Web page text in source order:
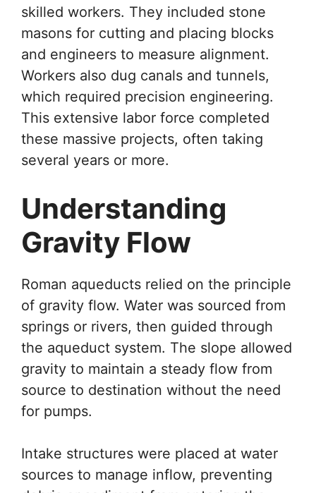
skilled workers. They included stone
masons for cutting and placing blocks
and engineers to measure alignment.
Workers also dug canals and tunnels,
which required precision engineering.
This extensive labor force completed
these massive projects, often taking
several years or more.
Understanding
Gravity Flow
Roman aqueducts relied on the principle
of gravity flow. Water was sourced from
springs or rivers, then guided through
the aqueduct system. The slope allowed
gravity to maintain a steady flow from
source to destination without the need
for pumps.
Intake structures were placed at water
sources to manage inflow, preventing